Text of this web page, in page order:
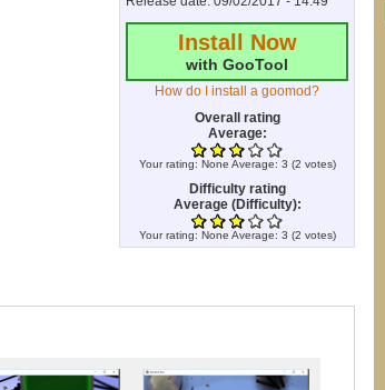
Install Now
with GooTool
How do I install a goomod?
Overall rating
Average:
Your rating: None Average: 3 (2 votes)
Difficulty rating
Average (Difficulty):
Your rating: None Average: 3 (2 votes)